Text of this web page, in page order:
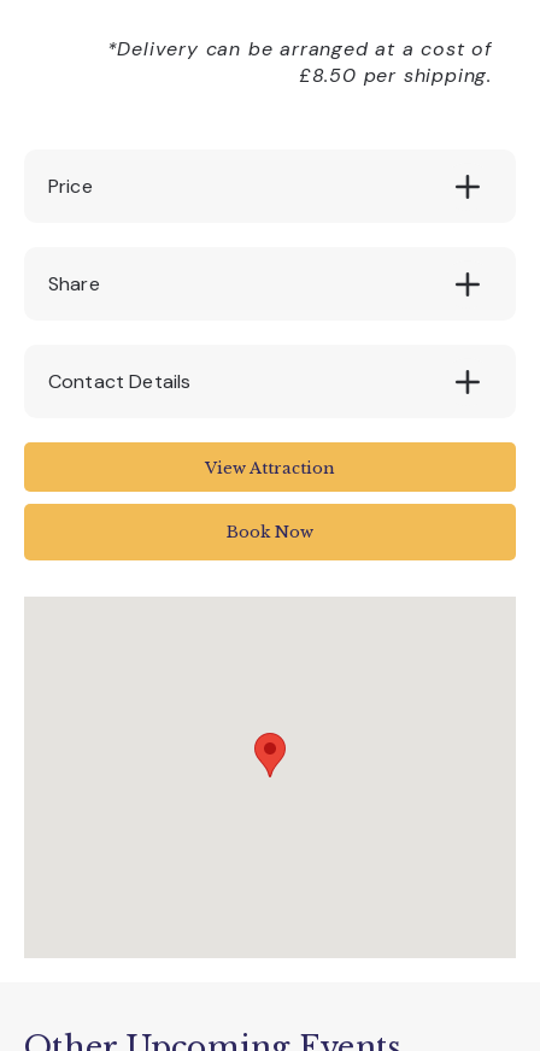
*Delivery can be arranged at a cost of
£8.50 per shipping.
Price
£130 (1:1 solo workshop)
Share
Contact Details
House Of Marbles
Pottery Road
glass/glass-workshops/
View Attraction
Book Now